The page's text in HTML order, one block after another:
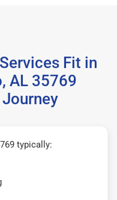
Fit in
AL 35769
typically: